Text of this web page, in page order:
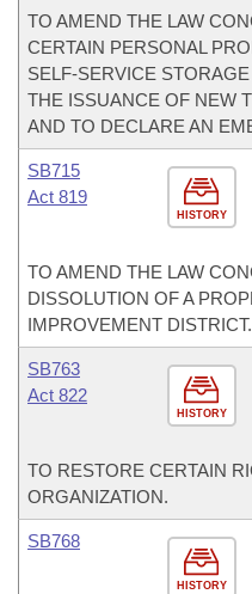
TO AMEND THE LAW
CERTAIN PERSONAL
SELF-SERVICE
THE ISSUANCE OF NEW
AND TO DECLARE AN
HISTORY
SB715
Act 819
TO AMEND THE LAW
DISSOLUTION OF A
IMPROVEMENT DISTRICT.
HISTORY
SB763
Act 822
TO RESTORE CERTAIN
ORGANIZATION.
HISTORY
SB768